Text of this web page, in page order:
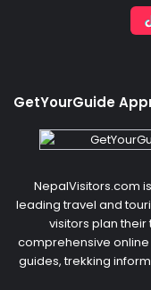
GetYourGuide
NepalVisitors.com
leading travel and
visitors plan their
comprehensive
guides, trekking